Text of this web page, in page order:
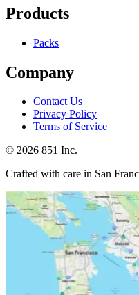
Products
Packs
Company
Contact Us
Privacy Policy
Terms of Service
© 2026 851 Inc.
Crafted with care in San